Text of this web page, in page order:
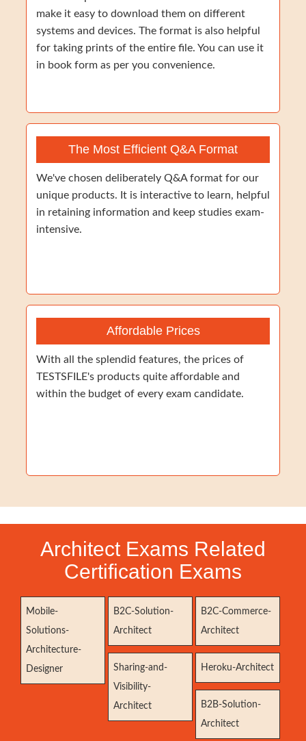
make it easy to download them on different
systems and devices. The format is also helpful
for taking prints of the entire file. You can use it
in book form as per you convenience.
The Most Efficient Q&A Format
We've chosen deliberately Q&A format for our
unique products. It is interactive to learn, helpful
in retaining information and keep studies exam-
intensive.
Affordable Prices
With all the splendid features, the prices of
TESTSFILE's products quite affordable and
within the budget of every exam candidate.
Architect Exams Related
Certification Exams
Mobile-
Solutions-
Architecture-
Designer
B2C-Solution-
Architect
B2C-Commerce-
Architect
Sharing-and-
Visibility-
Architect
Heroku-Architect
B2B-Solution-
Architect